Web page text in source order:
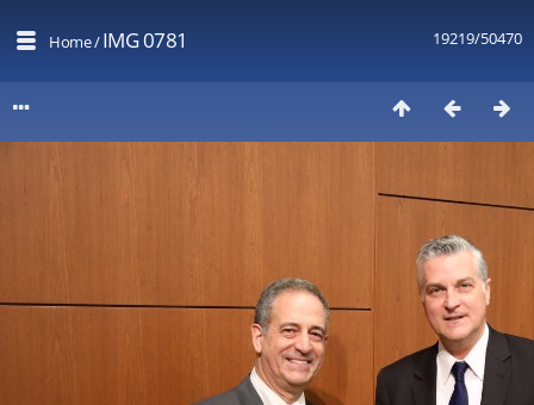
19219/50470
Home/IMG 0781